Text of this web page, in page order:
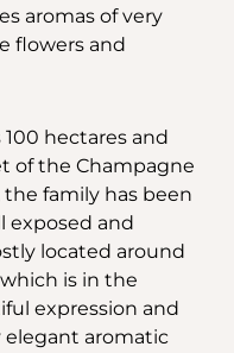
aromas of very
flowers and
hectares and
of the Champagne
the family has been
exposed and
located around
is in the
expression and
elegant aromatic